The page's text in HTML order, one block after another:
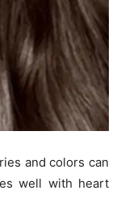
and colors can
well with heart